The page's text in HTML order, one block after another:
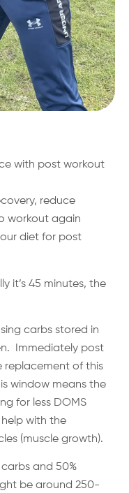
with post workout
reduce
workout again
diet for post
it’s 45 minutes, the
carbs stored in
Immediately post
replacement of this
window means the
for less DOMS
help with the
(muscle growth).
and 50%
be around 250-